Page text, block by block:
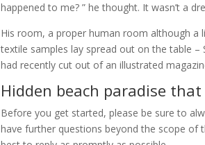
happened to me? ” he thought. It wasn’t a
His room, a proper human room although
textile samples lay spread out on the table
had recently cut out of an illustrated
Hidden beach paradise
Before you get started, please be sure to
have further questions beyond the scope of